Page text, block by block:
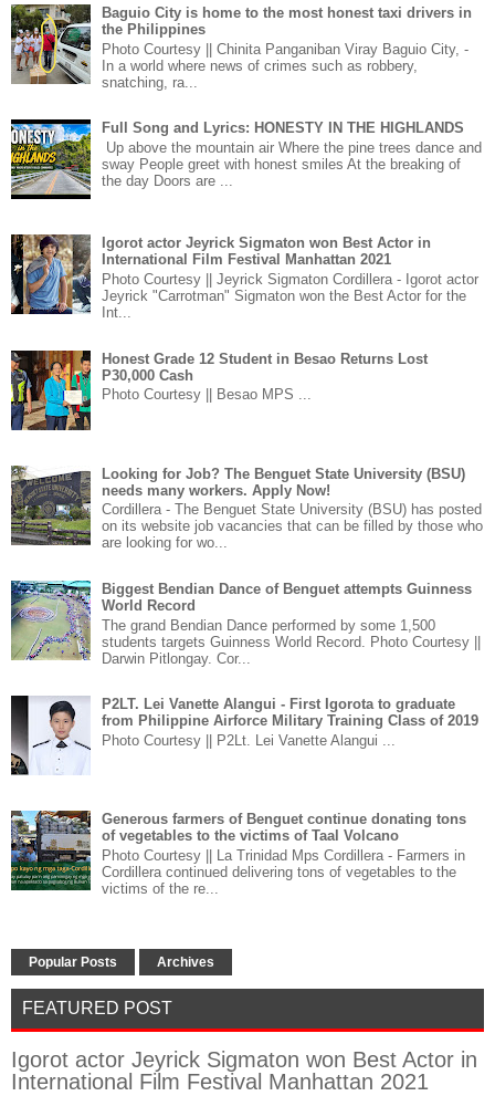
Baguio City is home to the most honest taxi drivers in
the Philippines
Photo Courtesy || Chinita Panganiban Viray Baguio City, -
In a world where news of crimes such as robbery,
snatching, ra...
Full Song and Lyrics: HONESTY IN THE HIGHLANDS
Up above the mountain air Where the pine trees dance and
sway People greet with honest smiles At the breaking of
the day Doors are ...
Igorot actor Jeyrick Sigmaton won Best Actor in
International Film Festival Manhattan 2021
Photo Courtesy || Jeyrick Sigmaton Cordillera - Igorot actor
Jeyrick "Carrotman" Sigmaton won the Best Actor for the
Int...
Honest Grade 12 Student in Besao Returns Lost
P30,000 Cash
Photo Courtesy || Besao MPS ...
Looking for Job? The Benguet State University (BSU)
needs many workers. Apply Now!
Cordillera - The Benguet State University (BSU) has posted
on its website job vacancies that can be filled by those who
are looking for wo...
Biggest Bendian Dance of Benguet attempts Guinness
World Record
The grand Bendian Dance performed by some 1,500
students targets Guinness World Record. Photo Courtesy ||
Darwin Pitlongay. Cor...
P2LT. Lei Vanette Alangui - First Igorota to graduate
from Philippine Airforce Military Training Class of 2019
Photo Courtesy || P2Lt. Lei Vanette Alangui ...
Generous farmers of Benguet continue donating tons
of vegetables to the victims of Taal Volcano
Photo Courtesy || La Trinidad Mps Cordillera - Farmers in
Cordillera continued delivering tons of vegetables to the
victims of the re...
Popular Posts Archives
FEATURED POST
Igorot actor Jeyrick Sigmaton won Best Actor in
International Film Festival Manhattan 2021